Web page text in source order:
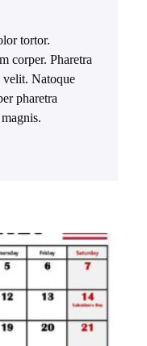
tortor.
corper. Pharetra
velit. Natoque
pharetra